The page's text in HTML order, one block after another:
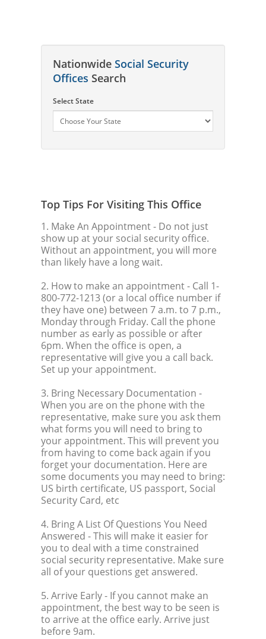
Nationwide Social Security
Offices Search
Select State
Top Tips For Visiting This Office
1. Make An Appointment- Do not just
show up at your social security office.
Without an appointment, you will more
than likely have a long wait.
2. How to make an appointment- Call 1-
800-772-1213 (or a local office number if
they have one) between 7 a.m. to 7 p.m.,
Monday through Friday. Call the phone
number as early as possible or after
6pm. When the office is open, a
representative will give you a call back.
Set up your appointment.
3. Bring Necessary Documentation -
When you are on the phone with the
representative, make sure you ask them
what forms you will need to bring to
your appointment. This will prevent you
from having to come back again if you
forget your documentation. Here are
some documents you may need to bring:
US birth certificate, US passport, Social
Security Card, etc
4. Bring A List Of Questions You Need
Answered - This will make it easier for
you to deal with a time constrained
social security representative. Make sure
all of your questions get answered.
5. Arrive Early- If you cannot make an
appointment, the best way to be seen is
to arrive at the office early. Arrive just
before 9am.